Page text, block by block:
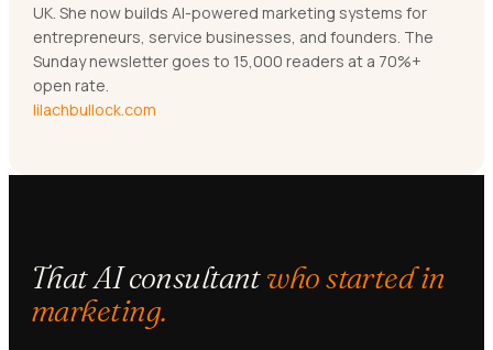
UK. She now builds AI-powered marketing systems for
entrepreneurs, service businesses, and founders. The
Sunday newsletter goes to 15,000 readers at a 70%+
open rate.
lilachbullock.com
That AI consultantwho started in
marketing.